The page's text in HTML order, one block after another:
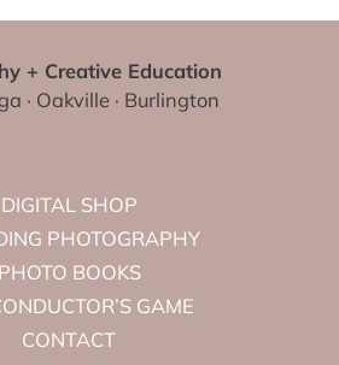
+ Creative Education
· Oakville · Burlington
DIGITAL SHOP
PHOTOGRAPHY
PHOTO BOOKS
GAME
CONTACT